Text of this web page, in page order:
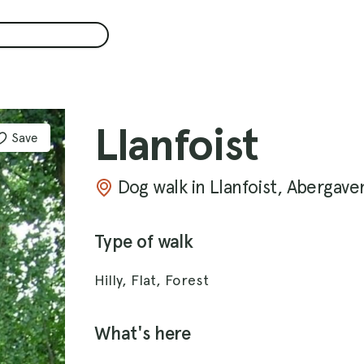
Save Llanfoist
Dog walk in Llanfoist,
Type of walk
Hilly, Flat, Forest
What's here